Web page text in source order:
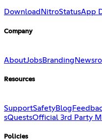
Download NitroStatusApp
Company
AboutJobsBranding
Resources
SupportSafetyBlog
sQuestsOfficial 3rd Party
Policies